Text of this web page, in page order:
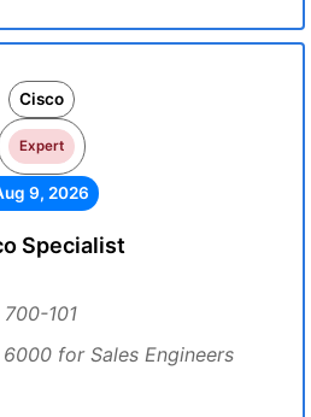
Cisco
Expert
9, 2026
Specialist
700-101
for Sales Engineers